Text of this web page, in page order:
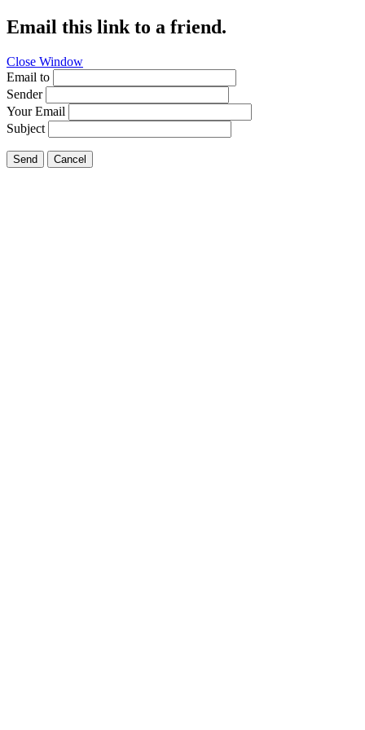
Email this link to a friend.
Close Window
Email to
Sender
Your Email
Subject
Send Cancel